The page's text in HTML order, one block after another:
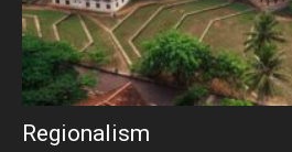
Regionalism